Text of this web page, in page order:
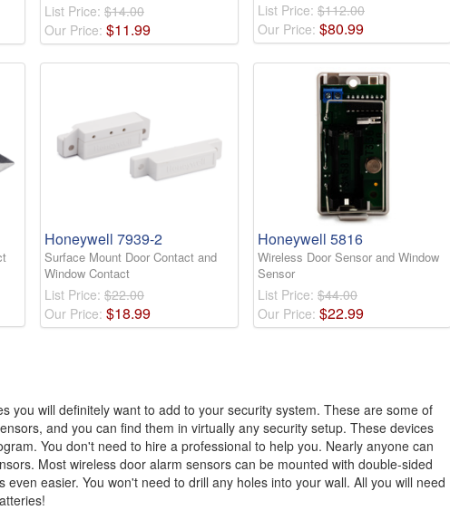
List Price: $14.00
Our Price: $11.99
List Price: $112.00
Our Price: $80.99
Honeywell 7939-2
Surface Mount Door Contact and
Window Contact
List Price: $22.00
Our Price: $18.99
Honeywell 5816
Wireless Door Sensor and Window
Sensor
List Price: $44.00
Our Price: $22.99
you will definitely want to add to your security system. These are some of
and you can find them in virtually any security setup. These devices
You don't need to hire a professional to help you. Nearly anyone can
Most wireless door alarm sensors can be mounted with double-sided
even easier. You won't need to drill any holes into your wall. All you will need